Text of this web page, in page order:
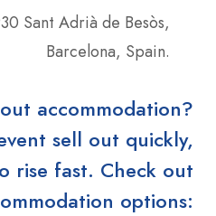
Sant Adrià de Besòs,
Barcelona, Spain.
accommodation?
sell out quickly,
rise fast. Check out
options: